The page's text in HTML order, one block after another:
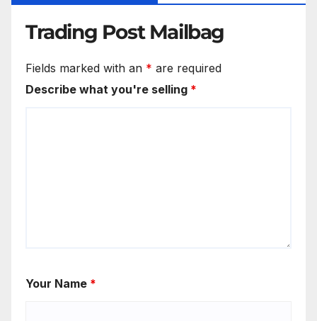
Trading Post Mailbag
Fields marked with an * are required
Describe what you're selling *
Your Name *